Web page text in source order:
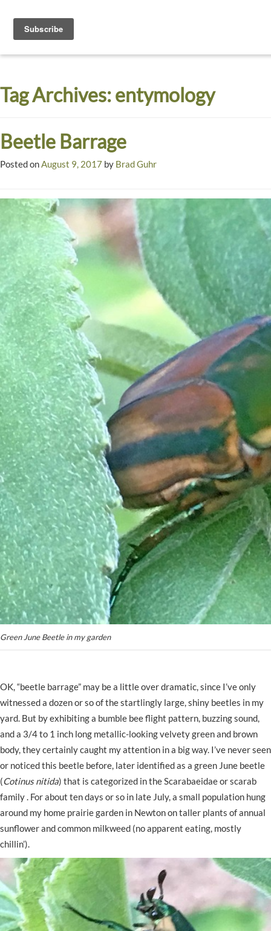
Dyck
Arboretum
A
Garden
Tag Archives:entymology
Beetle Barrage
Posted onAugust 9, 2017 by Brad Guhr
Green June Beetle in my garden
OK, “beetle barrage” may be a little over dramatic, since I’ve only
witnessed a dozen or so of the startlingly large, shiny beetles in my
yard. But by exhibiting a bumble bee flight pattern, buzzing sound,
and a 3/4 to 1 inch long metallic-looking velvety green and brown
body, they certainly caught my attention in a big way. I’ve never seen
or noticed this beetle before, later identified as a green June beetle
(Cotinus nitida) that is categorized in the Scarabaeidae or scarab
family . For about ten days or so in late July, a small population hung
around my home prairie garden in Newton on taller plants of annual
sunflower and common milkweed (no apparent eating, mostly
chillin’).